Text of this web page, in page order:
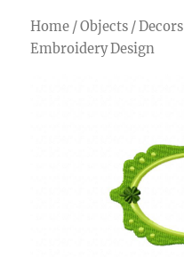
Home /Objects /Decors
Embroidery Design